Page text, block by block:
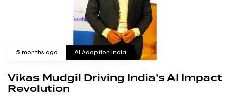
5 months ago AI Adoption India
Vikas Mudgil Driving India’s AI Impact
Revolution